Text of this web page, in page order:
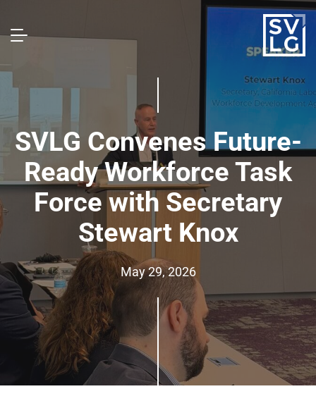
SVLG Convenes Future-
Ready Workforce Task
Force with Secretary
Stewart Knox
May 29, 2026